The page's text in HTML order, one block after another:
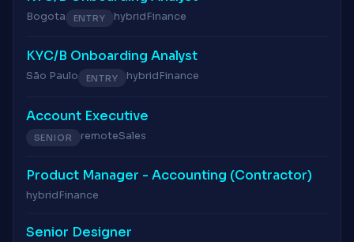
Bogota ENTRY hybridFinance
KYC/B Onboarding Analyst
São Paulo ENTRY hybridFinance
Account Executive
SENIOR remoteSales
Product Manager - Accounting (Contractor)
hybridFinance
Senior Designer